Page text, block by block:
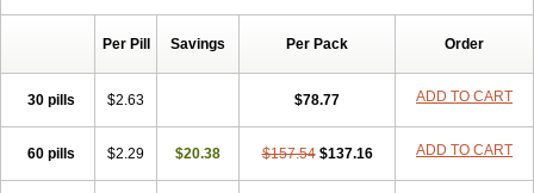
Per Pill Savings Per Pack Order
30 pills $2.63 $78.77 ADD TO CART
60 pills $2.29 $20.38 $157.54 $137.16 ADD TO CART